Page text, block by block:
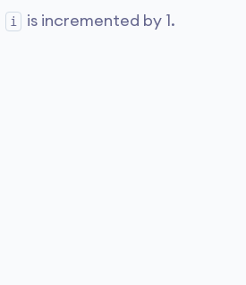
i is incremented by 1.